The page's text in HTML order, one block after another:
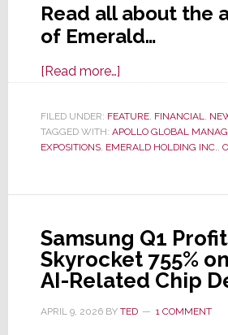
Read all about the
of Emerald…
[Read more…]about
&
Questex
Acquired
PE
Apollo
Global
Mgmt;
FILED UNDER: FEATURE, FINANCIAL,
TAGGED WITH: APOLLO GLOBAL
EXPOSITIONS, EMERALD HOLDING INC.,
Samsung Q1
Skyrocket 755%
AI-Related Chip
APRIL 9, 2026BY TED 1 COMMENT